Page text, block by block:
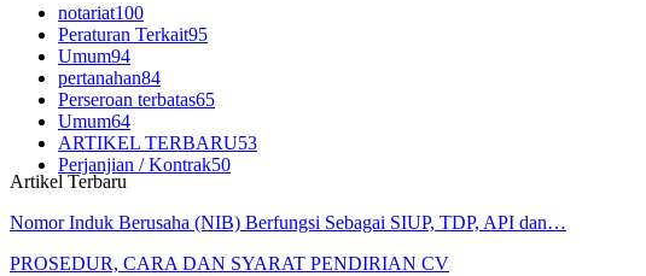
notariat100
Peraturan Terkait95
Umum94
pertanahan84
Perseroan terbatas65
Umum64
ARTIKEL TERBARU53
Perjanjian / Kontrak50
Artikel Terbaru
Nomor Induk Berusaha (NIB) Berfungsi Sebagai SIUP, TDP, API dan…
PROSEDUR, CARA DAN SYARAT PENDIRIAN CV